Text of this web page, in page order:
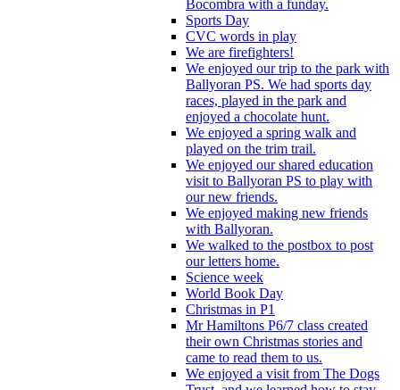
Bocombra with a funday.
Sports Day
CVC words in play
We are firefighters!
We enjoyed our trip to the park with
Ballyoran PS. We had sports day
races, played in the park and
enjoyed a chocolate hunt.
We enjoyed a spring walk and
played on the trim trail.
We enjoyed our shared education
visit to Ballyoran PS to play with
our new friends.
We enjoyed making new friends
with Ballyoran.
We walked to the postbox to post
our letters home.
Science week
World Book Day
Christmas in P1
Mr Hamiltons P6/7 class created
their own Christmas stories and
came to read them to us.
We enjoyed a visit from The Dogs